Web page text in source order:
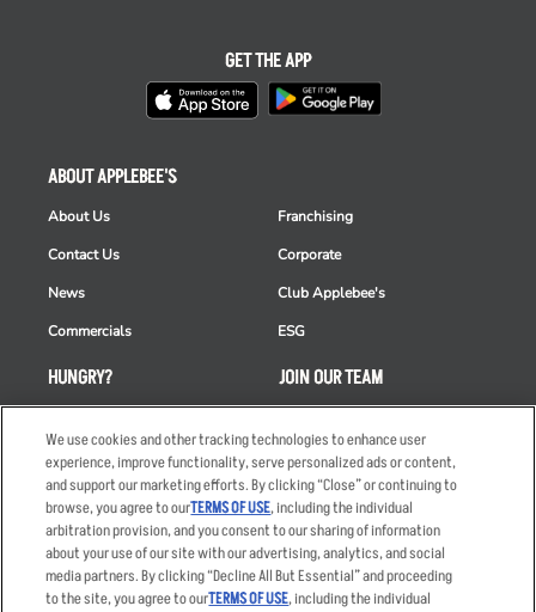
HUNGRY?
Order Delivery
Restaurant List
Nutrition & Allergens
ABOUT APPLEBEE'S
About Us
Contact Us
News
Commercials
Franchising
Corporate
Club Applebee's
ESG
JOIN OUR TEAM
Applicant & Employee
Privacy Notice
GET THE APP
We use cookies and other tracking technologies to enhance user
experience, improve functionality, serve personalized ads or content,
and support our marketing efforts. By clicking “Close” or continuing to
browse, you agree to ourTERMS OF USE, including the individual
arbitration provision, and you consent to our sharing of information
about your use of our site with our advertising, analytics, and social
media partners. By clicking “Decline All But Essential” and proceeding
to the site, you agree to ourTERMS OF USE, including the individual